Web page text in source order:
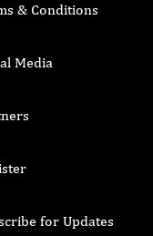
& Conditions
Media
for Updates